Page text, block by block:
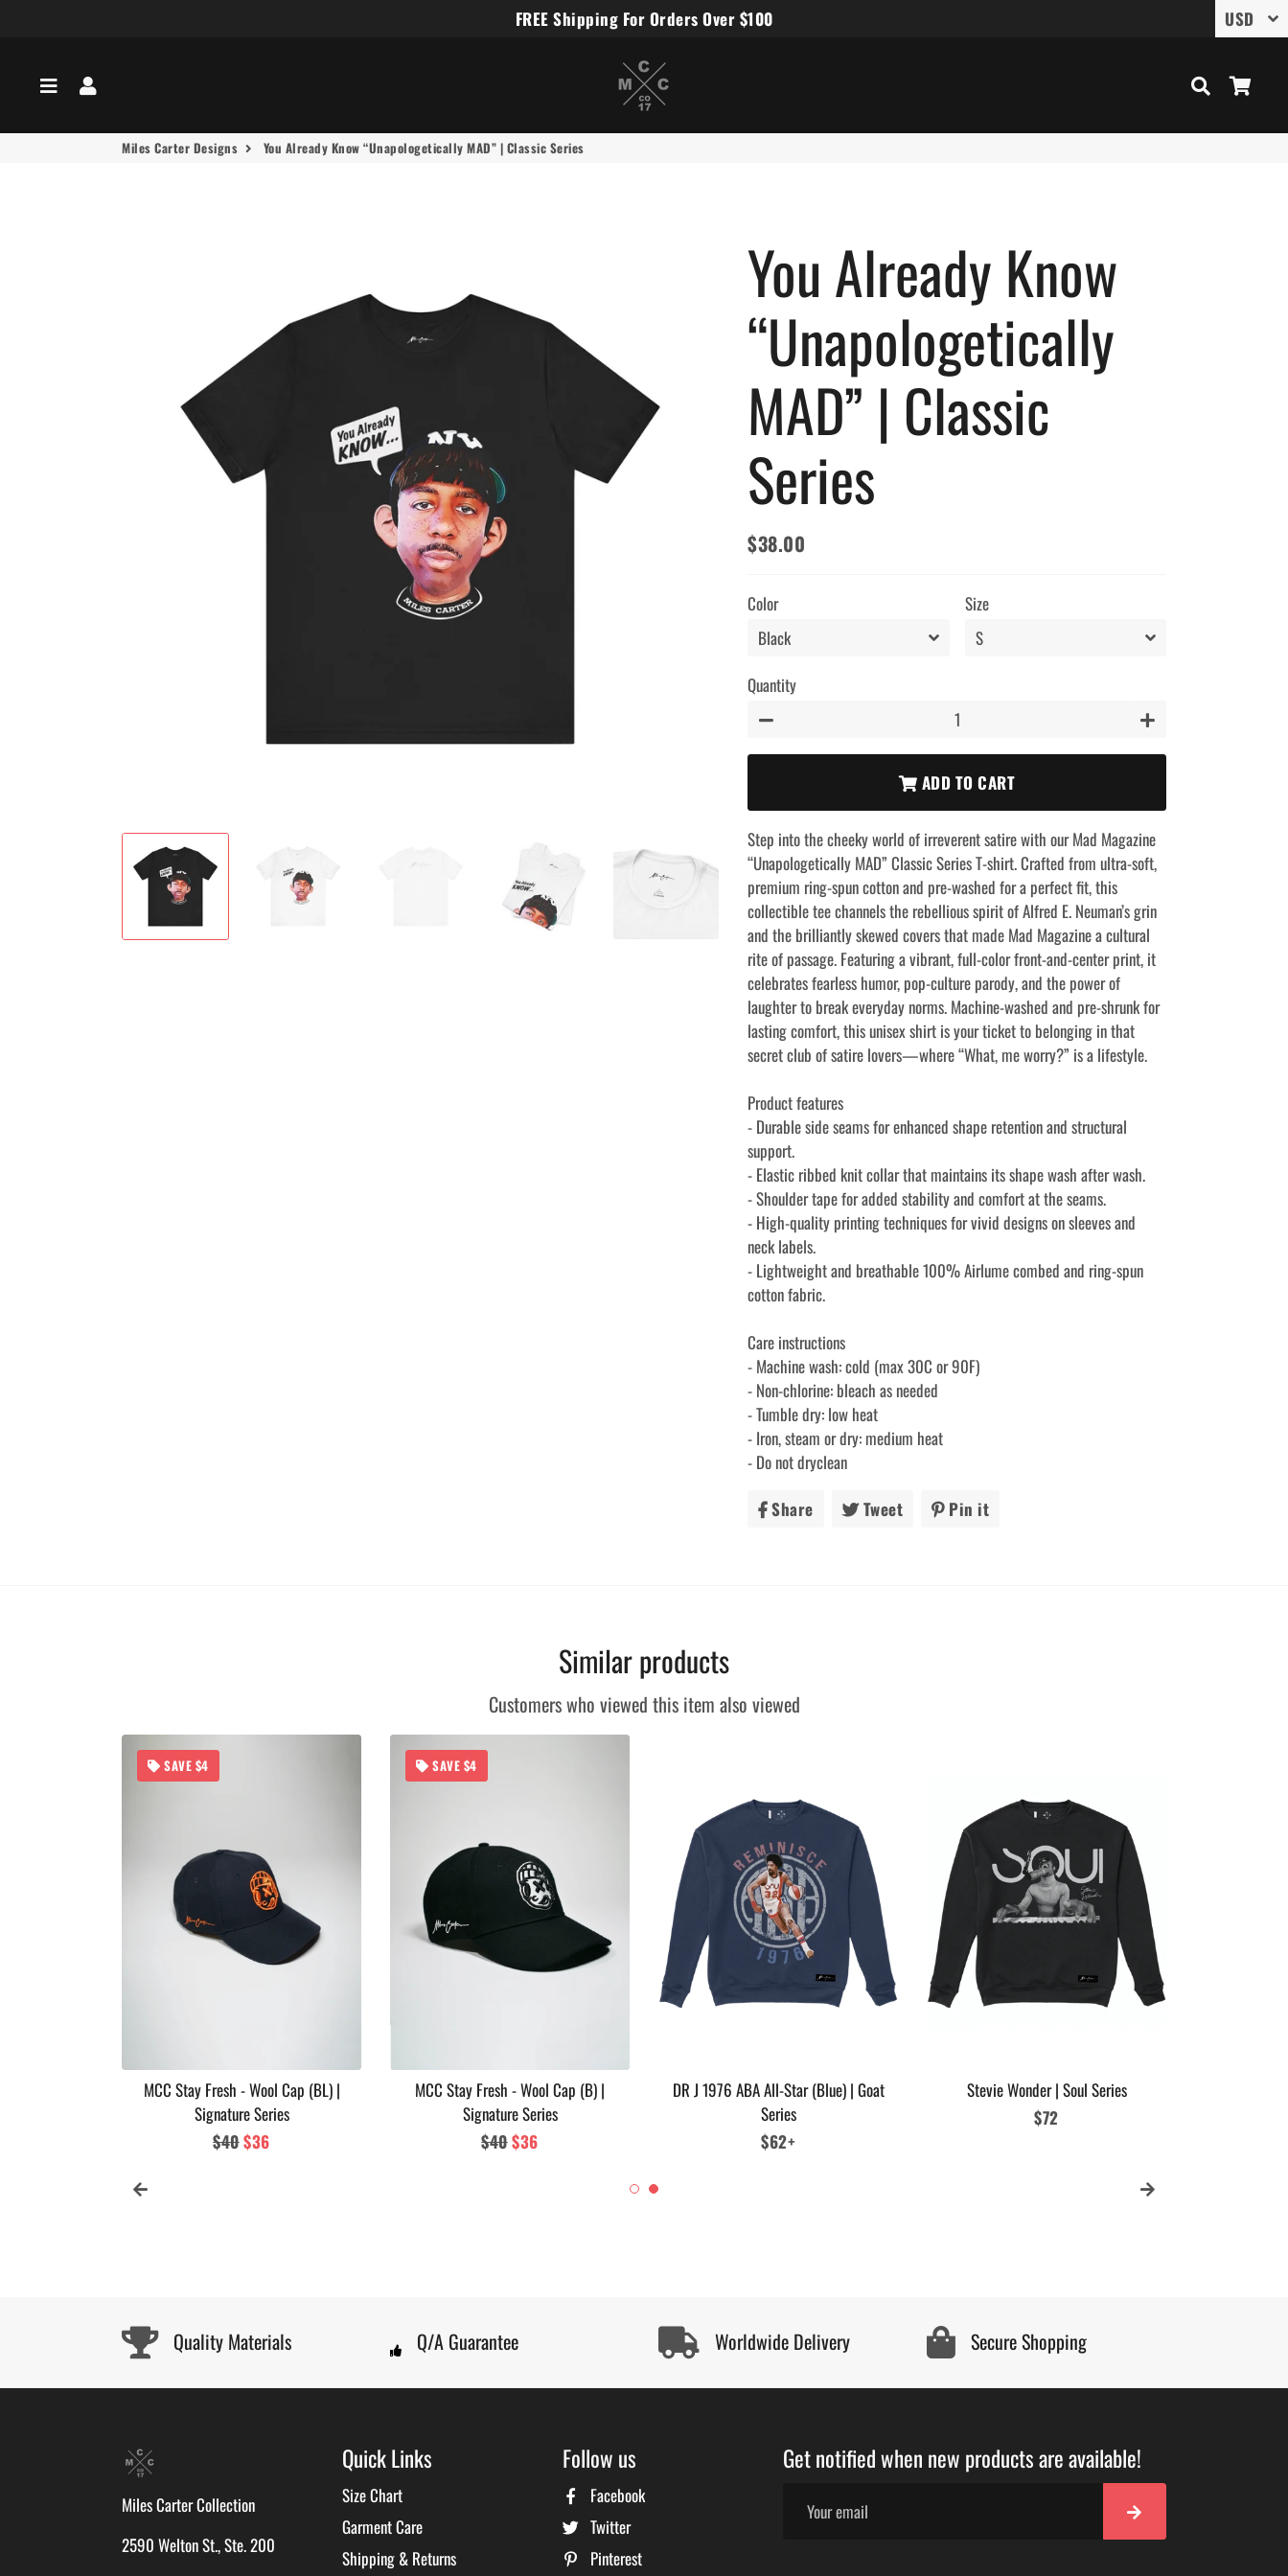
FREE Shipping For Orders Over $100
Menu
Miles Carter Designs
Search
Miles Carter Designs You Already Know “Unapologetically MAD” | Classic Series
You Already Know
“Unapologetically
MAD” | Classic
Series
Regular
Sale
$38.00
Color Size
Quantity
+
ADD TO CART
Step into the cheeky world of irreverent satire with our Mad Magazine
“Unapologetically MAD” Classic Series T-shirt. Crafted from ultra-soft,
premium ring-spun cotton and pre-washed for a perfect fit, this
collectible tee channels the rebellious spirit of Alfred E. Neuman’s grin
and the brilliantly skewed covers that made Mad Magazine a cultural
rite of passage. Featuring a vibrant, full-color front-and-center print, it
celebrates fearless humor, pop-culture parody, and the power of
laughter to break everyday norms. Machine-washed and pre-shrunk for
lasting comfort, this unisex shirt is your ticket to belonging in that
secret club of satire lovers—where “What, me worry?” is a lifestyle.
Product features
- Durable side seams for enhanced shape retention and structural
support.
- Elastic ribbed knit collar that maintains its shape wash after wash.
- Shoulder tape for added stability and comfort at the seams.
- High-quality printing techniques for vivid designs on sleeves and
neck labels.
- Lightweight and breathable 100% Airlume combed and ring-spun
cotton fabric.
Care instructions
- Machine wash: cold (max 30C or 90F)
- Non-chlorine: bleach as needed
- Tumble dry: low heat
- Iron, steam or dry: medium heat
- Do not dryclean
Share Share Tweet Tweet Pin it
Similar products
Customers who viewed this item also viewed
SAVE $4
MCC Stay Fresh - Wool Cap (BL) |
Signature Series
Regular
$40Sale
$36
SAVE $4
MCC Stay Fresh - Wool Cap (B) |
Signature Series
Regular
$40Sale
$36
DR J 1976 ABA All-Star (Blue) | Goat
Series
Regular
$62+
Stevie Wonder | Soul Series
Regular
$72
Quality Materials Q/A Guarantee Worldwide Delivery Secure Shopping
Miles Carter Collection
2590 Welton St., Ste. 200
Quick Links
Size Chart
Garment Care
Shipping & Returns
Follow us
Facebook
Twitter
Pinterest
Get notified when new products are available!